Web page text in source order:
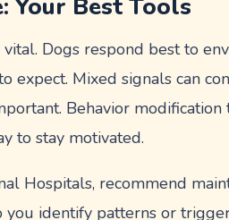
Your Best Tools
Dogs respond best to
expect. Mixed signals can
Behavior modification
to stay motivated.
Hospitals, recommend
you identify patterns or